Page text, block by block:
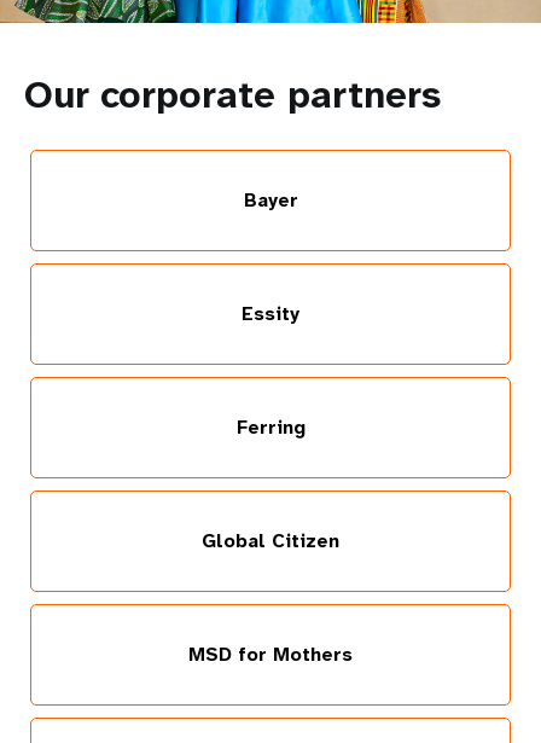
Our corporate partners
Bayer
Essity
Ferring
Global Citizen
MSD for Mothers